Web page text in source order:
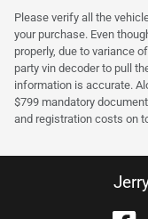
Please verify all the
your purchase. Even
properly, due to variance
party vin decoder to pull
information is accurate.
$799 mandatory
and registration costs on